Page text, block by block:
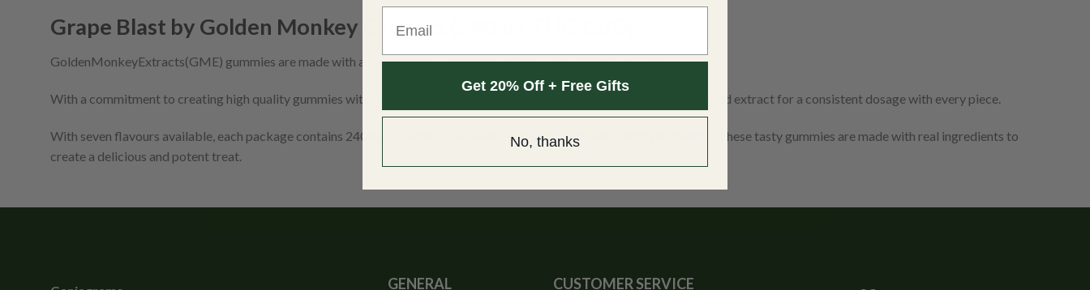
Grape Blast by Golden Monkey Extracts (240mg THC:CBD)
GoldenMonkeyExtracts(GME) gummies are made with an homage to our childhood. Now with 100MG of CBD!
With a commitment to creating high quality gummies without sacrificing taste, each gummy is infused with purecannabinoid extract for a consistent dosage with every piece.
With seven flavours available, each package contains 240mg of quality THC with 100mg of CBD, with 30mg per gummy. These tasty gummies are made with real ingredients to
create a delicious and potent treat.
GENERAL CUSTOMER SERVICE
Get 20% Off + Free Gifts
No, thanks